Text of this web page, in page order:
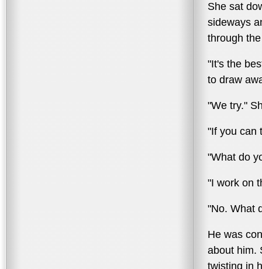
She sat
sideways
through
"It's the
to draw
"We try."
"If you can
"What do
"I work on
"No. What
He was
about him.
twisting in